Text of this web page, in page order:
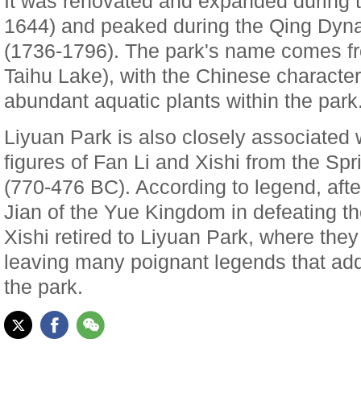
1644) and peaked during the Qing
(1736-1796). The park's name comes
Taihu Lake), with the Chinese
abundant aquatic plants within the
Liyuan Park is also closely associated
figures of Fan Li and Xishi from the
(770-476 BC). According to legend,
Jian of the Yue Kingdom in defeating
Xishi retired to Liyuan Park, where
leaving many poignant legends that
the park.